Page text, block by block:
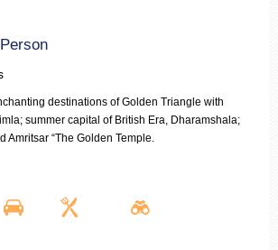
destinations of Golden Triangle with
summer capital of British Era, Dharamshala;
Amritsar “The Golden Temple.